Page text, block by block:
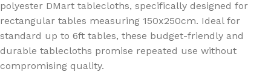
polyester DMart tablecloths, specifically designed for
rectangular tables measuring 150x250cm. Ideal for
standard up to 6ft tables, these budget-friendly and
durable tablecloths promise repeated use without
compromising quality.